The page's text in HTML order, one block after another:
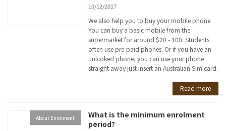
10/12/2017
We also help you to buy your mobile phone.
You can buy a basic mobile from the
supermarket for around $20 - 100. Students
often use pre-paid phones. Or if you have an
unlcoked phone, you can use your phone
straight away just insert an Australian Sim card.
Read more
About Enrolment
What is the minimum enrolment
period?